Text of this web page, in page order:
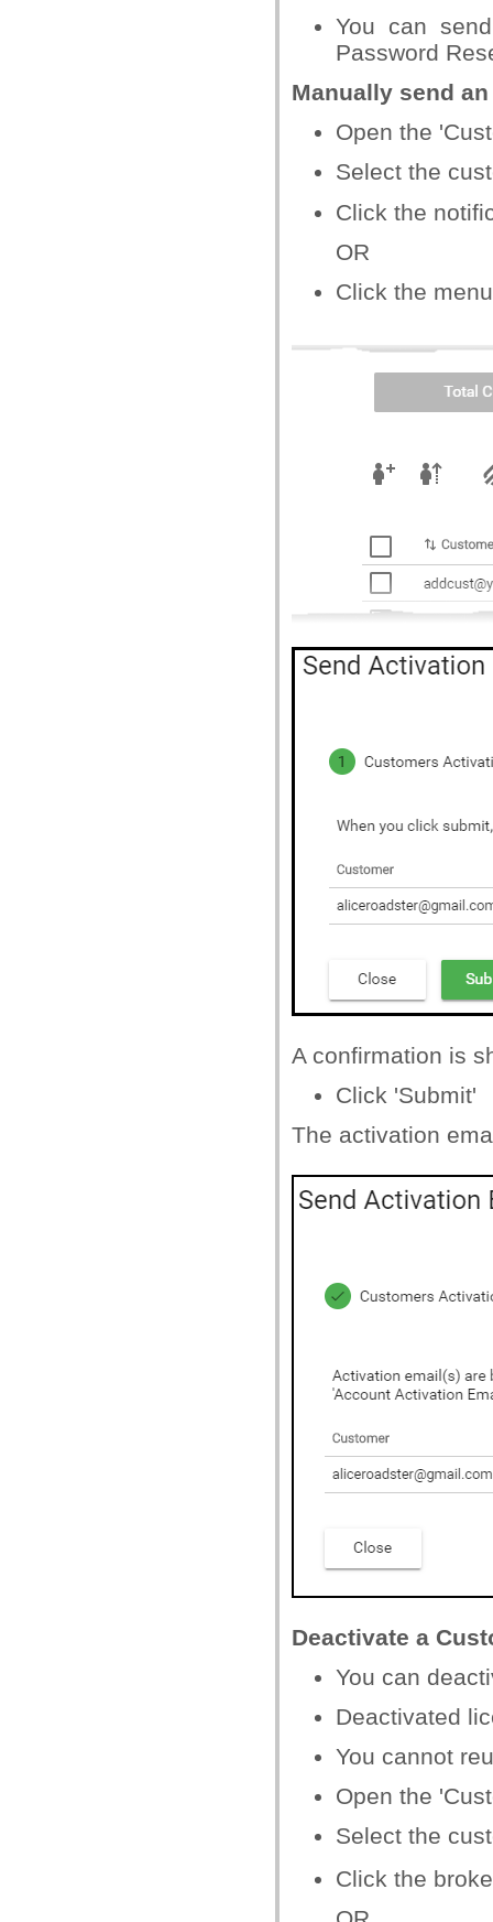
You can
Password
Manually send
Open the
Select the
Click the
OR
Click the
A confirmation is
Click 'Submit'
The activation
Deactivate a
You can
Deactivated
You cannot
Open the
Select the
Click the